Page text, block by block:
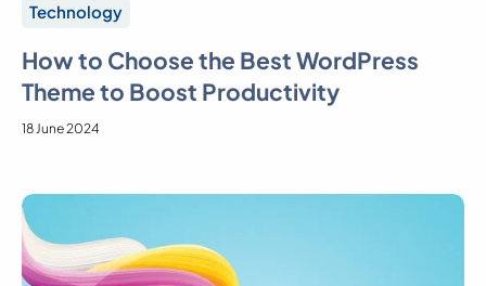
Technology
How to Choose the Best WordPress
Theme to Boost Productivity
18 June 2024